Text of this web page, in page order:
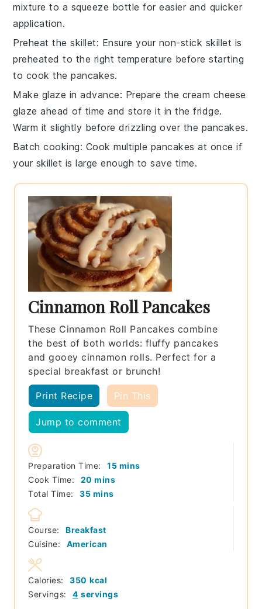
mixture to a squeeze bottle for easier and quicker
application.
Preheat the skillet: Ensure your non-stick skillet is
preheated to the right temperature before starting
to cook thepancakes.
Make glaze in advance: Prepare the cream cheese
glaze ahead of time and store it in the fridge.
Warm it slightly before drizzling over the pancakes.
Batch cooking: Cook multiple pancakes at once if
your skillet is large enough to save time.
Cinnamon Roll Pancakes
These Cinnamon Roll Pancakes combine
the best of both worlds: fluffy pancakes
and gooey cinnamon rolls. Perfect for a
special breakfast or brunch!
Print Recipe Pin This
Jump to comment
Preparation Time: 15minutes
mins
Cook Time:
20 minutes
mins
Total Time:
35minutes
mins
Course:
Breakfast
Cuisine:
American
Servings: 4 servings
Calories: 350 kcal